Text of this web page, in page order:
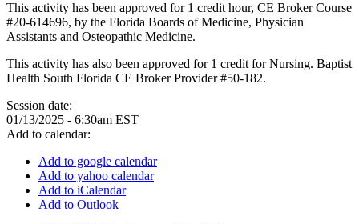
This activity has been approved for 1 credit hour, CE Broker Course
#20-614696, by the Florida Boards of Medicine, Physician
Assistants and Osteopathic Medicine.
This activity has also been approved for 1 credit for Nursing. Baptist
Health South Florida CE Broker Provider #50-182.
Session date:
01/13/2025 - 6:30am EST
Add to calendar:
Add to google calendar
Add to yahoo calendar
Add to iCalendar
Add to Outlook